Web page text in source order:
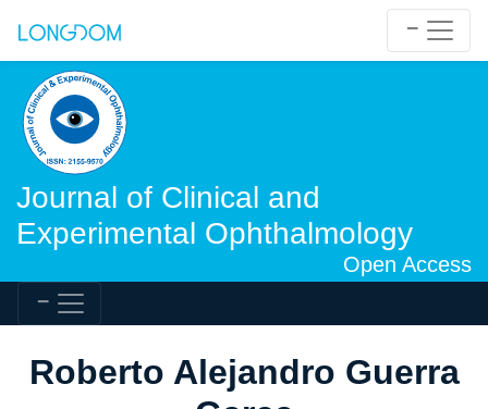
Journal of Clinical and
Experimental Ophthalmology
Open Access
Roberto Alejandro Guerra